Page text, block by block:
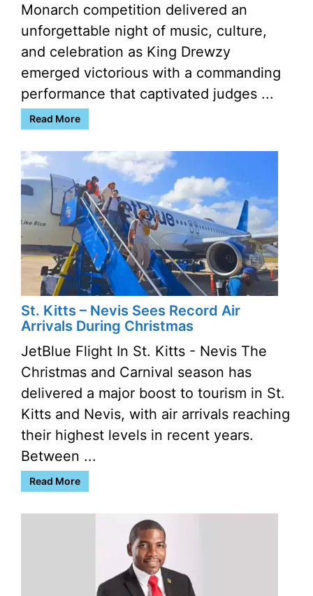
Monarch competition delivered an
unforgettable night of music, culture,
and celebration as King Drewzy
emerged victorious with a commanding
performance that captivated judges ...
Read More
St. Kitts – Nevis Sees Record Air
Arrivals During Christmas
JetBlue Flight In St. Kitts - Nevis The
Christmas and Carnival season has
delivered a major boost to tourism in St.
Kitts and Nevis, with air arrivals reaching
their highest levels in recent years.
Between ...
Read More